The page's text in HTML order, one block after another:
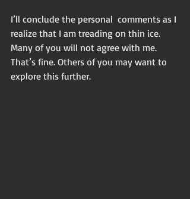
I’ll conclude the personal  comments as I
realize that I am treading on thin ice.
Many of you will not agree with me.
That’s fine. Others of you may want to
explore this further.